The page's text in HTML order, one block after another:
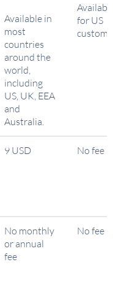
Available in
most
countries
around the
world,
including
US, UK, EEA
and
Australia.
for US
9 USD No fee
No monthly
or annual
fee
No fee